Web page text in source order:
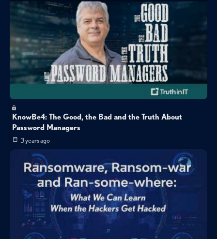
KnowBe4: The Good, the Bad and the Truth About
Password Managers
3 years ago